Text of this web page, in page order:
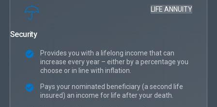
LIFE ANNUITY
Security
Provides you with a lifelong income that can
increase every year – either by a percentage you
choose or in line with inflation.
Pays your nominated beneficiary (a second life
insured) an income for life after your death.